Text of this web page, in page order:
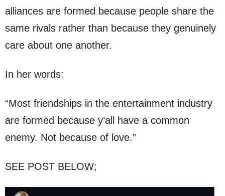
alliances are formed because people share the
same rivals rather than because they genuinely
care about one another.
In her words:
“Most friendships in the entertainment industry
are formed because y’all have a common
enemy. Not because of love.”
SEE POST BELOW;